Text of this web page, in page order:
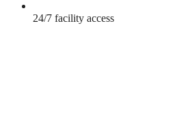
24/7 facility access